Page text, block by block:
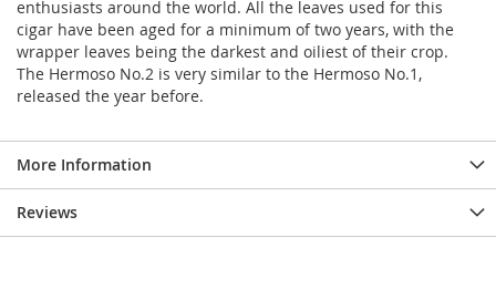
enthusiasts around the world. All the leaves used for this
cigar have been aged for a minimum of two years, with the
wrapper leaves being the darkest and oiliest of their crop.
The Hermoso No.2 is very similar to the Hermoso No.1,
released the year before.
More Information
Reviews